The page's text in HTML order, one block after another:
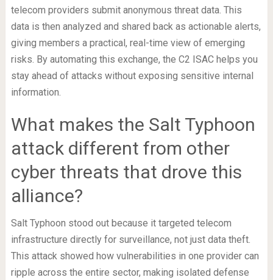
telecom providers submit anonymous threat data. This
data is then analyzed and shared back as actionable alerts,
giving members a practical, real-time view of emerging
risks. By automating this exchange, the C2 ISAC helps you
stay ahead of attacks without exposing sensitive internal
information.
What makes the Salt Typhoon
attack different from other
cyber threats that drove this
alliance?
Salt Typhoon stood out because it targeted telecom
infrastructure directly for surveillance, not just data theft.
This attack showed how vulnerabilities in one provider can
ripple across the entire sector, making isolated defense